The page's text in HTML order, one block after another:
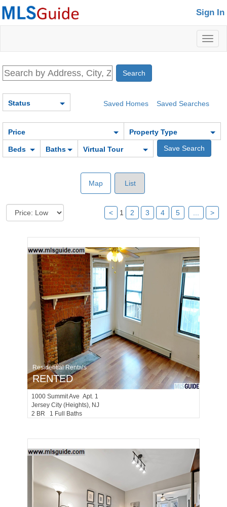
Sign In
Saved Homes Saved Searches
Status
Price Property Type
Beds Baths Virtual Tour
Map List
< 1 2 3 4 5 >
Residential Rentals
RENTED
1000 Summit Ave Apt. 1
Jersey City (heights), NJ
2 BR 1 Full Baths